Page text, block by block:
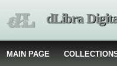
dLibra
MAIN PAGE